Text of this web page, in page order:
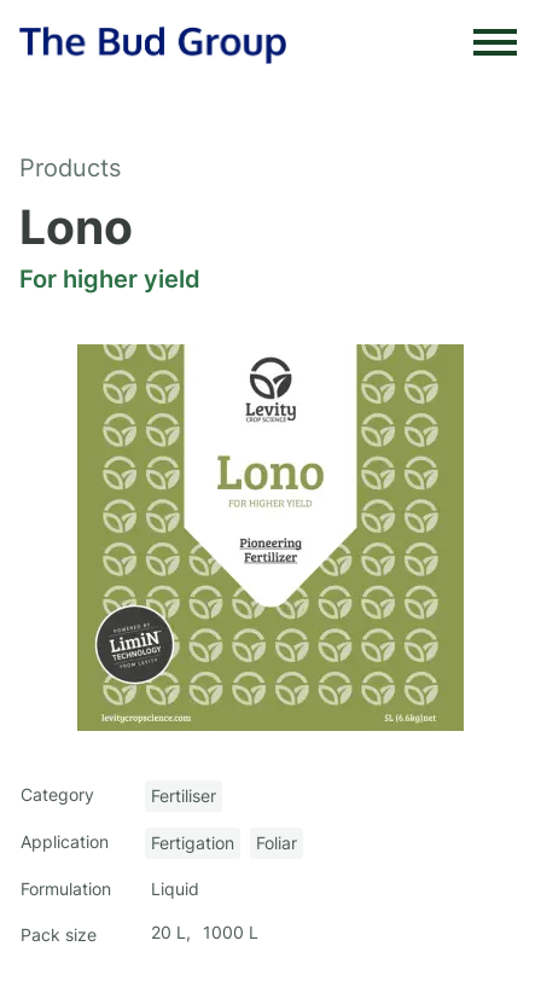
Skip to content
Products
Lono
For higher yield
Category Fertiliser
Application Fertigation Foliar
Formulation Liquid
Pack size 20 L 1000 L